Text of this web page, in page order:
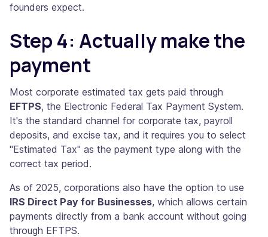
founders expect.
Step 4: Actually make the
payment
Most corporate estimated tax gets paid through
EFTPS, the Electronic Federal Tax Payment System.
It's the standard channel for corporate tax, payroll
deposits, and excise tax, and it requires you to select
"Estimated Tax" as the payment type along with the
correct tax period.
As of 2025, corporations also have the option to use
IRS Direct Pay for Businesses, which allows certain
payments directly from a bank account without going
through EFTPS.